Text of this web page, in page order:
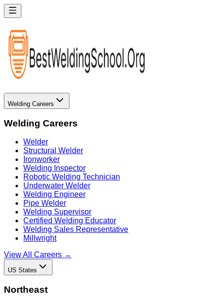
Welding Careers
Welding Careers
Welder
Structural Welder
Ironworker
Welding Inspector
Robotic Welding Technician
Underwater Welder
Welding Engineer
Pipe Welder
Welding Supervisor
Certified Welding Educator
Welding Sales Representative
Millwright
View All Careers →
US States
Northeast